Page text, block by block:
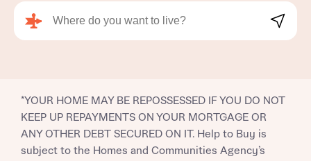
Search
*YOUR HOME MAY BE REPOSSESSED IF YOU DO NOT
KEEP UP REPAYMENTS ON YOUR MORTGAGE OR
ANY OTHER DEBT SECURED ON IT. Help to Buy is
subject to the Homes and Communities Agency’s